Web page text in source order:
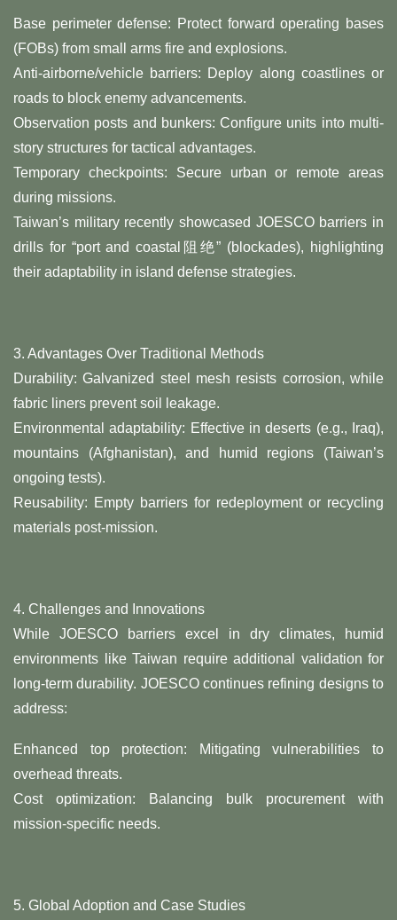
​Base perimeter defense: Protect forward operating bases
(FOBs) from small arms fire and explosions.
​Anti-airborne/vehicle barriers: Deploy along coastlines or
roads to block enemy advancements.
​Observation posts and bunkers: Configure units into multi-
story structures for tactical advantages.
​Temporary checkpoints: Secure urban or remote areas
during missions.
Taiwan’s military recently showcased JOESCO barriers in
drills for “port and coastal阻绝” (blockades), highlighting
their adaptability in island defense strategies.
3. ​Advantages Over Traditional Methods​
​Durability: Galvanized steel mesh resists corrosion, while
fabric liners prevent soil leakage.
​Environmental adaptability: Effective in deserts (e.g., Iraq),
mountains (Afghanistan), and humid regions (Taiwan’s
ongoing tests).
​Reusability: Empty barriers for redeployment or recycling
materials post-mission.
4. ​Challenges and Innovations​
While JOESCO barriers excel in dry climates, humid
environments like Taiwan require additional validation for
long-term durability. JOESCO continues refining designs to
address:
​Enhanced top protection: Mitigating vulnerabilities to
overhead threats.
​Cost optimization: Balancing bulk procurement with
mission-specific needs.
5. ​Global Adoption and Case Studies​